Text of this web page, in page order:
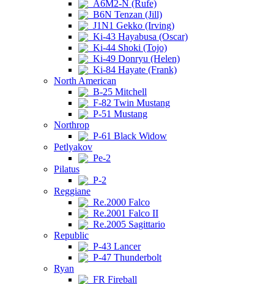
A6M2-N (Rufe)
B6N Tenzan (Jill)
J1N1 Gekko (Irving)
Ki-43 Hayabusa (Oscar)
Ki-44 Shoki (Tojo)
Ki-49 Donryu (Helen)
Ki-84 Hayate (Frank)
North American
B-25 Mitchell
F-82 Twin Mustang
P-51 Mustang
Northrop
P-61 Black Widow
Petlyakov
Pe-2
Pilatus
P-2
Reggiane
Re.2000 Falco
Re.2001 Falco II
Re.2005 Sagittario
Republic
P-43 Lancer
P-47 Thunderbolt
Ryan
FR Fireball